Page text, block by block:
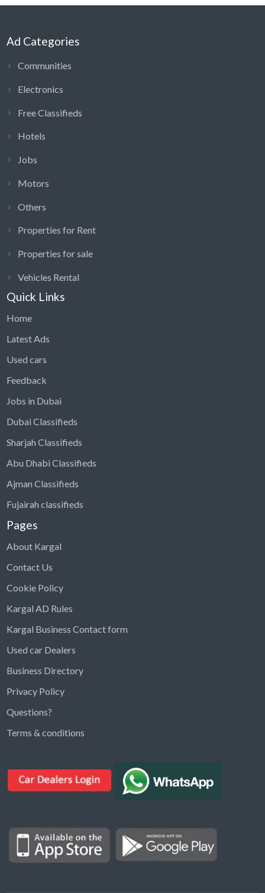
Find ads, jobs, properties & more
Type a keyword below, or pick a category to
Properties for Rent
Properties for sale
Ad Categories
Communities
Electronics
Free Classifieds
Hotels
Jobs
Motors
Others
Properties for Rent
Properties for sale
Vehicles Rental
Quick Links
Home
Latest Ads
Used cars
Feedback
Jobs in Dubai
Dubai Classifieds
Sharjah Classifieds
Abu Dhabi Classifieds
Ajman Classifieds
Fujairah classifieds
Pages
About Kargal
Contact Us
Cookie Policy
Kargal AD Rules
Kargal Business Contact form
Used car Dealers
Business Directory
Privacy Policy
Questions?
Terms & conditions